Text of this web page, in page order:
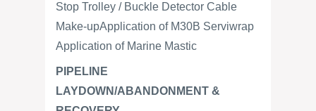
Stop Trolley / Buckle Detector Cable
Make-upApplication of M30B Serviwrap
Application of Marine Mastic
PIPELINE
LAYDOWN/ABANDONMENT &